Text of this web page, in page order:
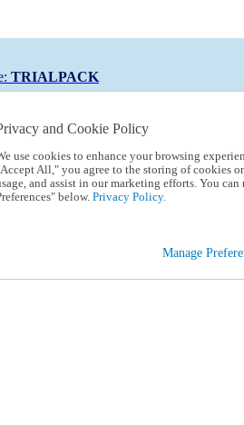
TRIALPACK
Use Code:TRIALPACK
and Cookie Policy
use cookies to enhance your browsing
All," you agree to the storing of cookies
and assist in our marketing efforts. You
below. Privacy Policy.
Manage